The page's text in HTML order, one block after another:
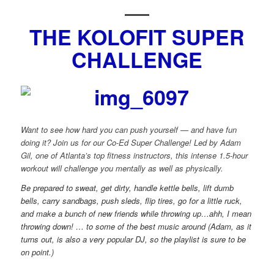
THE KOLOFIT SUPER
CHALLENGE
Want to see how hard you can push yourself — and have fun
doing it? Join us for our Co-Ed Super Challenge! Led by Adam
Gil, one of Atlanta’s top fitness instructors, this intense 1.5-hour
workout will challenge you mentally as well as physically.
Be prepared to sweat, get dirty, handle kettle bells, lift dumb
bells, carry sandbags, push sleds, flip tires, go for a little ruck,
and make a bunch of new friends while throwing up…ahh, I mean
throwing down! … to some of the best music around (Adam, as it
turns out, is also a very popular DJ, so the playlist is sure to be
on point.)